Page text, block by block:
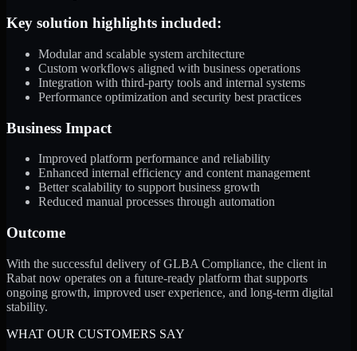
Key solution highlights included:
Modular and scalable system architecture
Custom workflows aligned with business operations
Integration with third-party tools and internal systems
Performance optimization and security best practices
Business Impact
Improved platform performance and reliability
Enhanced internal efficiency and content management
Better scalability to support business growth
Reduced manual processes through automation
Outcome
With the successful delivery of GLBA Compliance, the client in
Rabat now operates on a future-ready platform that supports
ongoing growth, improved user experience, and long-term digital
stability.
WHAT OUR CUSTOMERS SAY